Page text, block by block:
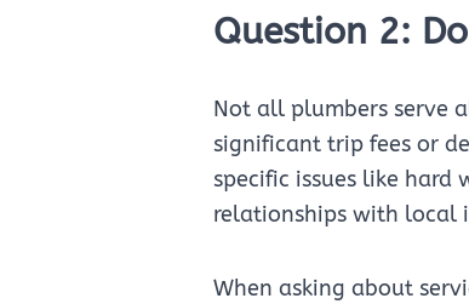
Question 2:
Not all plumbers serve
significant trip fees or
specific issues like
relationships with local
When asking about